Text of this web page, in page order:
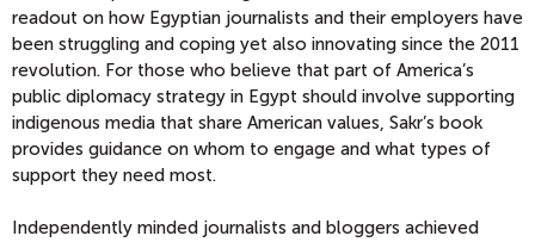
readout on how Egyptian journalists and their employers have
been struggling and coping yet also innovating since the 2011
revolution. For those who believe that part of America’s
public diplomacy strategy in Egypt should involve supporting
indigenous media that share American values, Sakr’s book
provides guidance on whom to engage and what types of
support they need most.
Independently minded journalists and bloggers achieved